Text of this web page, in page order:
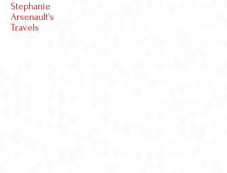
Stephanie
Arsenault's
Travels